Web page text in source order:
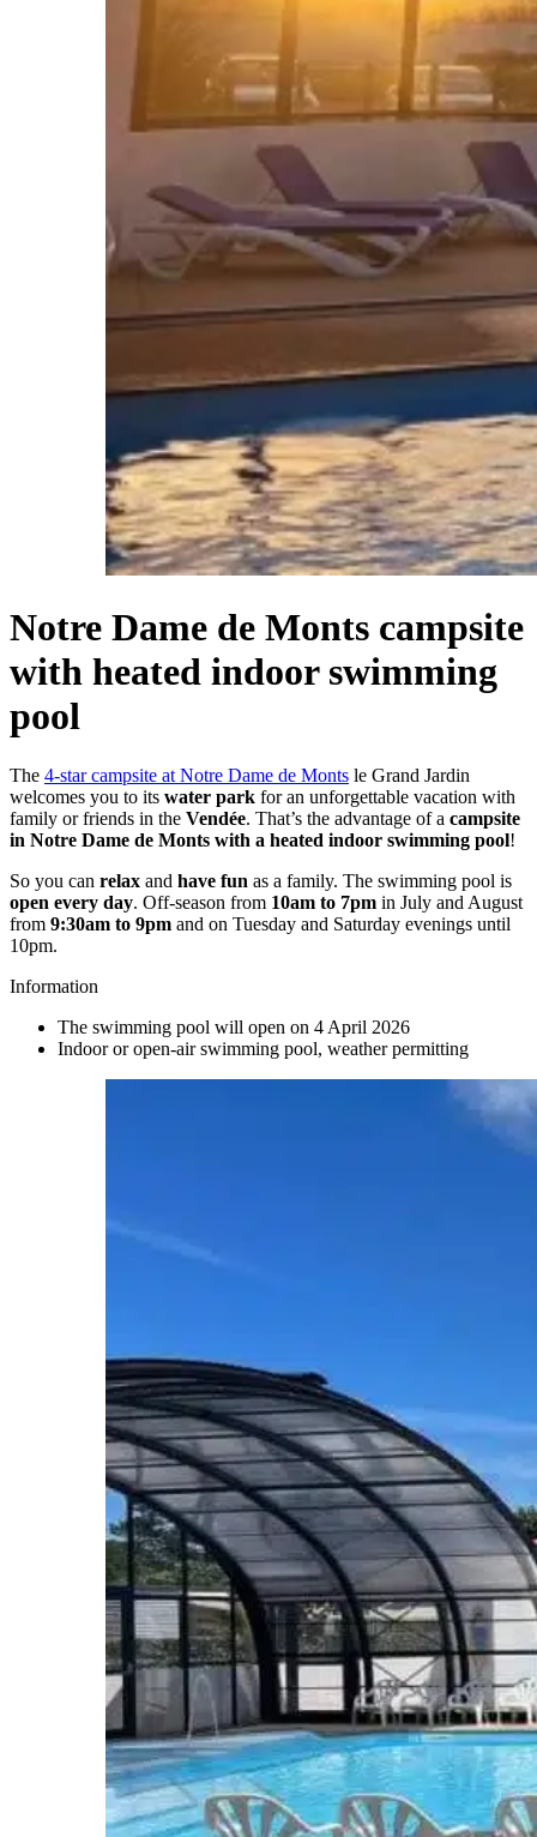
Notre Dame de Monts campsite
with heated indoor swimming
pool
The 4-star campsite at Notre Dame de Monts le Grand Jardin
welcomes you to its water park for an unforgettable vacation with
family or friends in the Vendée. That’s the advantage of a campsite
in Notre Dame de Monts with a heated indoor swimming pool!
So you can relax and have fun as a family. The swimming pool is
open every day. Off-season from 10am to 7pm in July and August
from 9:30am to 9pm and on Tuesday and Saturday evenings until
10pm.
Information
The swimming pool will open on 4 April 2026
Indoor or open-air swimming pool, weather permitting